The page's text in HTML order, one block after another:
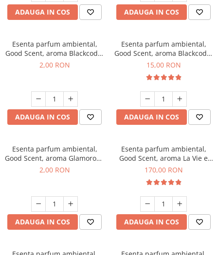
ADAUGA IN COS ADAUGA IN COS
Esenta parfum ambiental,
Good Scent, aroma Blackcode,
1 g, mostra
2,00 RON
ADAUGA IN COS
Esenta parfum ambiental,
Good Scent, aroma Blackcode,
10 g
15,00 RON
ADAUGA IN COS
Esenta parfum ambiental,
Good Scent, aroma Glamorous
Musc & Talc, 1 g, mostra
2,00 RON
ADAUGA IN COS
Esenta parfum ambiental,
Good Scent, aroma La Vie e
Belle, 200 g
170,00 RON
ADAUGA IN COS